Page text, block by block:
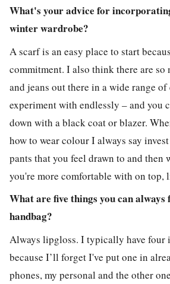
What's your advice for
winter wardrobe?
A scarf is an easy place to start
commitment. I also think there are so
and jeans out there in a wide range
experiment with endlessly – and you
down with a black coat or blazer.
how to wear colour I always say
pants that you feel drawn to and then
you're more comfortable with on top,
What are five things you can always
handbag?
Always lipgloss. I typically have four
because I’ll forget I've put one in
phones, my personal and the other